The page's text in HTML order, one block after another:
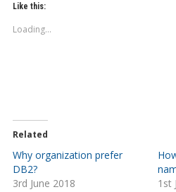
Like this:
Loading...
Related
Why organization prefer
DB2?
3rd June 2018
1st